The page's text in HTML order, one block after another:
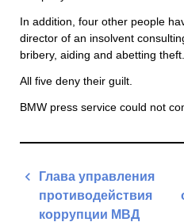
In addition, four other people
director of an insolvent
bribery, aiding and abetting theft.
All five deny their guilt.
BMW press service could not
Post
navigation
Глава управления
противодействия
коррупции МВД